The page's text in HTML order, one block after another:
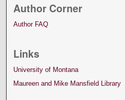
Author Corner
Author FAQ
Links
University of Montana
Maureen and Mike Mansfield Library